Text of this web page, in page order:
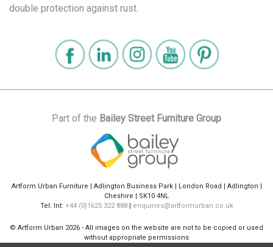
double protection against rust.
Part of the Bailey Street Furniture Group
Artform Urban Furniture | Adlington Business Park | London Road | Adlington |
Cheshire | SK10 4NL
Tel: Int: +44 (0)1625 322 888| enquiries@artformurban.co.uk
© Artform Urban 2026 - All images on the website are not to be copied or used
without appropriate permissions